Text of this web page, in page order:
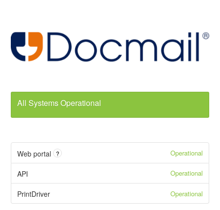
All Systems Operational
Web portal ? Operational
API Operational
PrintDriver Operational